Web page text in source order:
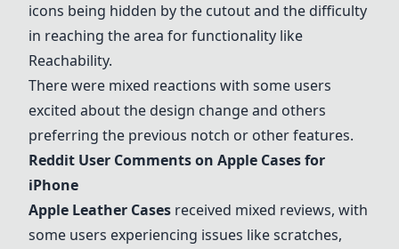
icons being hidden by the cutout and the difficulty
in reaching the area for functionality like
Reachability.
There were mixed reactions with some users
excited about the design change and others
preferring the previous notch or other features.
Reddit User Comments on Apple Cases for
iPhone
Apple Leather Cases received mixed reviews, with
some users experiencing issues like scratches,